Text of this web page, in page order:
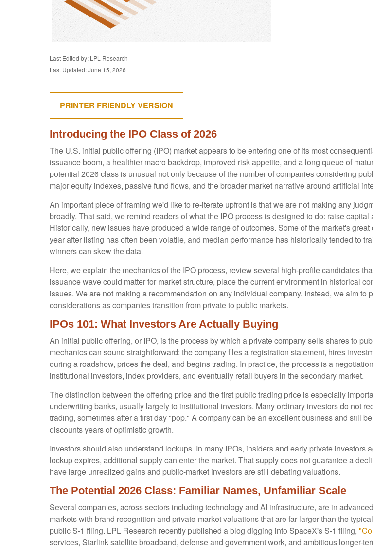
Last Edited by: LPL Research
Last Updated: June 15, 2026
PRINTER FRIENDLY VERSION
Introducing the IPO Class of 2026
The U.S. initial public offering (IPO) market appears to be entering one of its most
issuance boom, a healthier macro backdrop, improved risk appetite, and a long queue of
potential 2026 class is unusual not only because of the number of companies considering
major equity indexes, passive fund flows, and the broader market narrative around artificial
An important piece of framing we'd like to re-iterate upfront is that we are not making any
broadly. That said, we remind readers of what the IPO process is designed to do: raise
Historically, new issues have produced a wide range of outcomes. Some of the market's
year after listing has often been volatile, and median performance has historically tended to
winners can skew the data.
Here, we explain the mechanics of the IPO process, review several high-profile candidates
issuance wave could matter for market structure, place the current environment in historical
issues. We are not making a recommendation on any individual company. Instead, we aim
considerations as companies transition from private to public markets.
IPOs 101: What Investors Are Actually Buying
An initial public offering, or IPO, is the process by which a private company sells shares to
mechanics can sound straightforward: the company files a registration statement, hires
during a roadshow, prices the deal, and begins trading. In practice, the process is a
institutional investors, index providers, and eventually retail buyers in the secondary market.
The distinction between the offering price and the first public trading price is especially
underwriting banks, usually largely to institutional investors. Many ordinary investors do not
trading, sometimes after a first day "pop." A company can be an excellent business and still
discounts years of optimistic growth.
Investors should also understand lockups. In many IPOs, insiders and early private investors
lockup expires, additional supply can enter the market. That supply does not guarantee a
have large unrealized gains and public-market investors are still debating valuations.
The Potential 2026 Class: Familiar Names, Unfamiliar Scale
Several companies, across sectors including technology and AI infrastructure, are in
markets with brand recognition and private-market valuations that are far larger than the
public S-1 filing. LPL Research recently published a blog digging into SpaceX's S-1 filing,
services, Starlink satellite broadband, defense and government work, and ambitious longer-